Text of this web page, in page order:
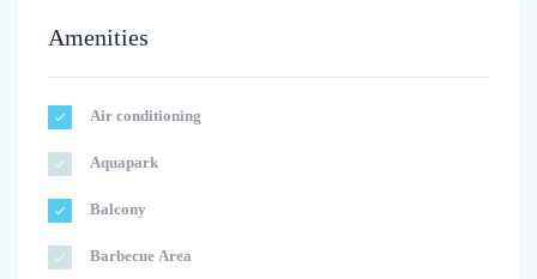
Amenities
Air conditioning
Aquapark
Balcony
Barbecue Area